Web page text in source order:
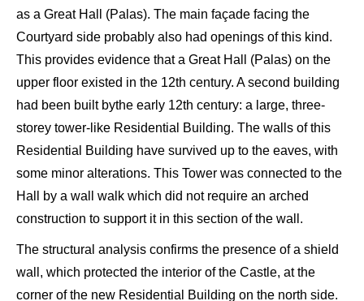
as a Great Hall (Palas). The main façade facing the
Courtyard side probably also had openings of this kind.
This provides evidence that a Great Hall (Palas) on the
upper floor existed in the 12th century. A second building
had been built bythe early 12th century: a large, three-
storey tower-like Residential Building. The walls of this
Residential Building have survived up to the eaves, with
some minor alterations. This Tower was connected to the
Hall by a wall walk which did not require an arched
construction to support it in this section of the wall.
The structural analysis confirms the presence of a shield
wall, which protected the interior of the Castle, at the
corner of the new Residential Building on the north side.